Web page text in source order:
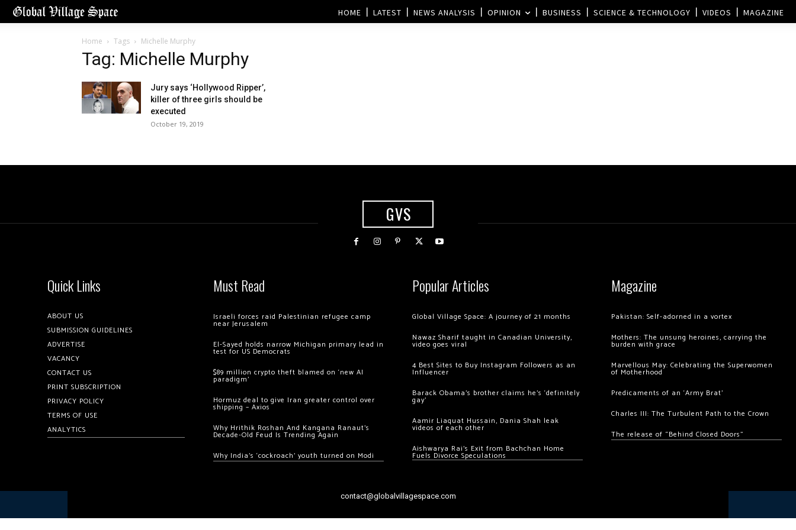
HOME LATEST NEWS ANALYSIS OPINION BUSINESS SCIENCE & TECHNOLOGY VIDEOS MAGAZINE
Home Tags Michelle Murphy
Tag: Michelle Murphy
Jury says ‘Hollywood Ripper’,
killer of three girls should be
executed
October 19, 2019
GVS
Quick Links
ABOUT US
SUBMISSION GUIDELINES
ADVERTISE
VACANCY
CONTACT US
PRINT SUBSCRIPTION
PRIVACY POLICY
TERMS OF USE
ANALYTICS
Must Read
Israeli forces raid Palestinian refugee camp
near Jerusalem
El-Sayed holds narrow Michigan primary lead in
test for US Democrats
$89 million crypto theft blamed on ‘new AI
paradigm’
Hormuz deal to give Iran greater control over
shipping – Axios
Why Hrithik Roshan And Kangana Ranaut’s
Decade-Old Feud Is Trending Again
Why India’s ‘cockroach’ youth turned on Modi
Popular Articles
Global Village Space: A journey of 21 months
Nawaz Sharif taught in Canadian University,
video goes viral
4 Best Sites to Buy Instagram Followers as an
Influencer
Barack Obama’s brother claims he’s ‘definitely
gay’
Aamir Liaquat Hussain, Dania Shah leak
videos of each other
Aishwarya Rai’s Exit from Bachchan Home
Fuels Divorce Speculations
Magazine
Pakistan: Self-adorned in a vortex
Mothers: The unsung heroines, carrying the
burden with grace
Marvellous May: Celebrating the Superwomen
of Motherhood
Predicaments of an ‘Army Brat’
Charles III: The Turbulent Path to the Crown
The release of “Behind Closed Doors”
contact@globalvillagespace.com